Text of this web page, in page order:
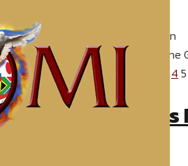
The Most Significant Gift Ever Given
Soul Prosperity Part 5 Get Out of the
Displaying 41-42 of 42
« Back 4 5
Powered by Series